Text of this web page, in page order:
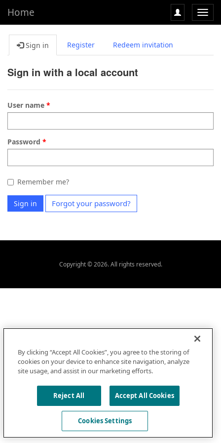
Home
Sign in Register Redeem invitation
Sign in with a local account
User name
Password
Remember me?
Sign in Forgot your password?
Copyright © 2026. All rights reserved.
By clicking “Accept All Cookies”, you agree to the storing of
cookies on your device to enhance site navigation, analyze
site usage, and assist in our marketing efforts.
Reject All Accept All Cookies
Cookies Settings